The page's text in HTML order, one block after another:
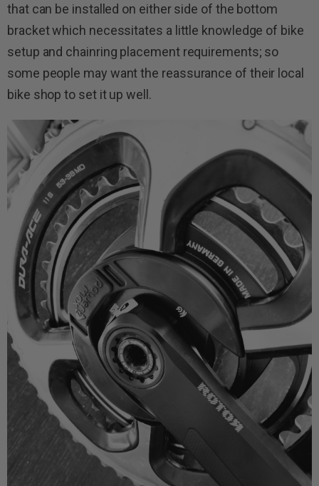
that can be installed on either side of the bottom
bracket which necessitates a little knowledge of bike
setup and chainring placement requirements; so
some people may want the reassurance of their local
bike shop to set it up well.